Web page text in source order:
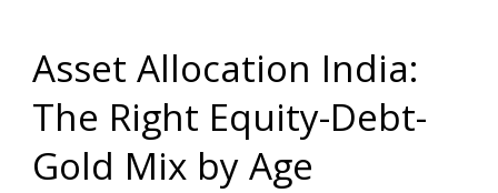
Asset Allocation India:
The Right Equity-Debt-
Gold Mix by Age